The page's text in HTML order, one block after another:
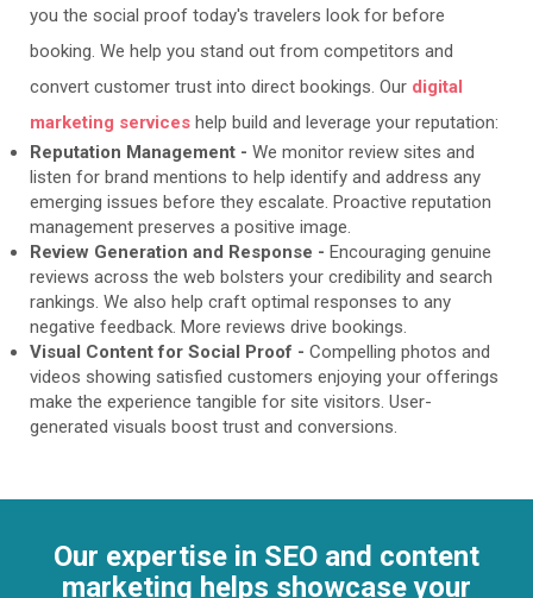
you the social proof today's travelers look for before
booking. We help you stand out from competitors and
convert customer trust into direct bookings. Our digital
marketing services help build and leverage your reputation:
Reputation Management - We monitor review sites and
listen for brand mentions to help identify and address any
emerging issues before they escalate. Proactive reputation
management preserves a positive image.
Review Generation and Response - Encouraging genuine
reviews across the web bolsters your credibility and search
rankings. We also help craft optimal responses to any
negative feedback. More reviews drive bookings.
Visual Content for Social Proof - Compelling photos and
videos showing satisfied customers enjoying your offerings
make the experience tangible for site visitors. User-
generated visuals boost trust and conversions.
Our expertise in SEO and content
marketing helps showcase your